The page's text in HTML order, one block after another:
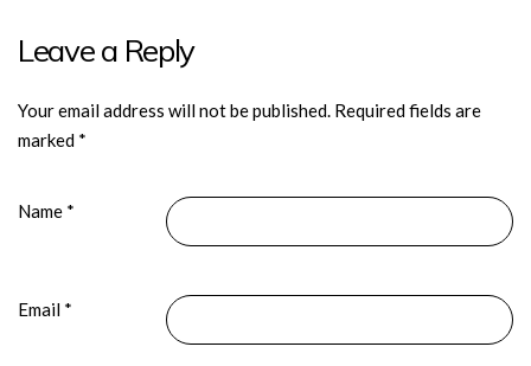
Leave a Reply
Your email address will not be published. Required fields are
marked *
Name *
Email *